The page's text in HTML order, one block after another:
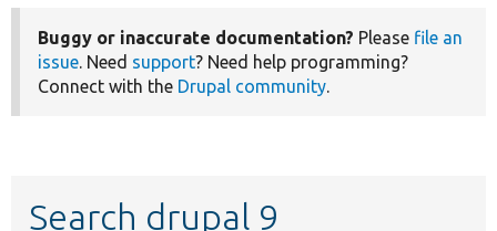
Buggy or inaccurate documentation? Please file an
issue. Need support? Need help programming?
Connect with the Drupal community.
Search drupal 9